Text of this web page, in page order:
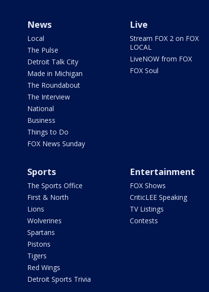
News
Local
The Pulse
Detroit Talk City
Made in Michigan
The Roundabout
The Interview
National
Business
Things to Do
FOX News Sunday
Live
Stream FOX 2 on FOX
LOCAL
LiveNOW from FOX
FOX Soul
Sports
The Sports Office
First & North
Lions
Wolverines
Spartans
Pistons
Tigers
Red Wings
Detroit Sports Trivia
Entertainment
FOX Shows
CriticLEE Speaking
TV Listings
Contests